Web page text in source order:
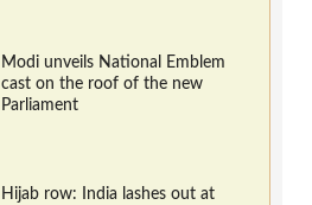
Modi unveils National Emblem
cast on the roof of the new
Parliament
Hijab row: India lashes out at